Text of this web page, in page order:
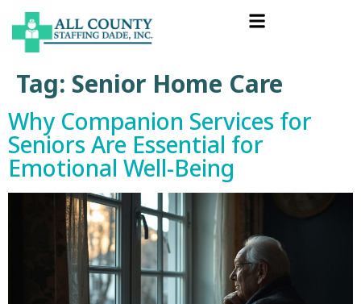
Tag: Senior Home Care
Why Companion Services for
Seniors Are Essential for
Emotional Well-Being